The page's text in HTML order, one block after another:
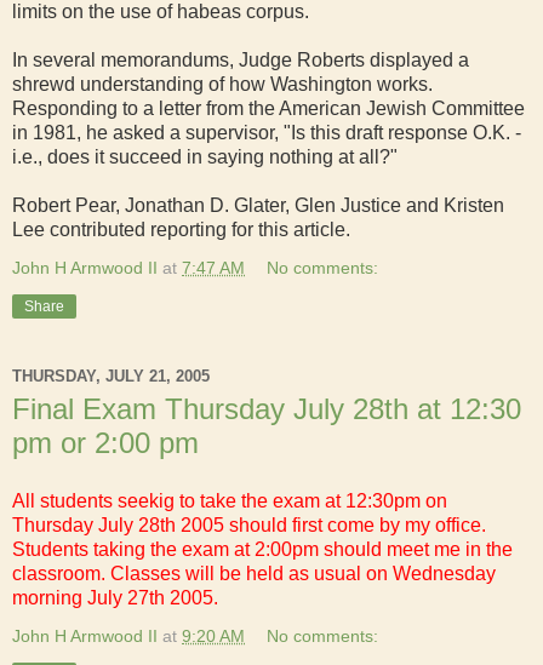
limits on the use of habeas corpus.
In several memorandums, Judge Roberts displayed a
shrewd understanding of how Washington works.
Responding to a letter from the American Jewish Committee
in 1981, he asked a supervisor, "Is this draft response O.K. -
i.e., does it succeed in saying nothing at all?"
Robert Pear, Jonathan D. Glater, Glen Justice and Kristen
Lee contributed reporting for this article.
John H Armwood II at 7:47 AM No comments:
Share
THURSDAY, JULY 21, 2005
Final Exam Thursday July 28th at 12:30
pm or 2:00 pm
All students seekig to take the exam at 12:30pm on
Thursday July 28th 2005 should first come by my office.
Students taking the exam at 2:00pm should meet me in the
classroom. Classes will be held as usual on Wednesday
morning July 27th 2005.
John H Armwood II at 9:20 AM No comments: